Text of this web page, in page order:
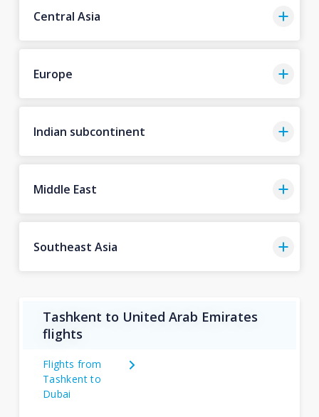
Central Asia
Europe
Indian subcontinent
Middle East
Southeast Asia
Tashkent to United Arab Emirates
flights
Flights from
Tashkent to
Dubai